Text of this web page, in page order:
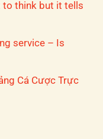
to think but it tells
service – Is
Cá Cược Trực